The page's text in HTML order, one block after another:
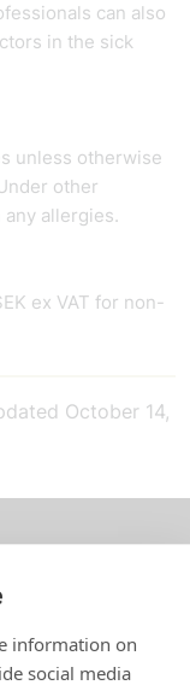
can also
in the sick
unless otherwise
other
allergies.
ex VAT for non-
October 14,
information on
social media